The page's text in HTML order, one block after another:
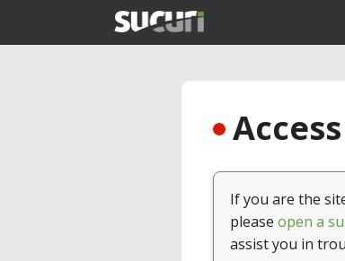
If you are the
please open a
assist you in